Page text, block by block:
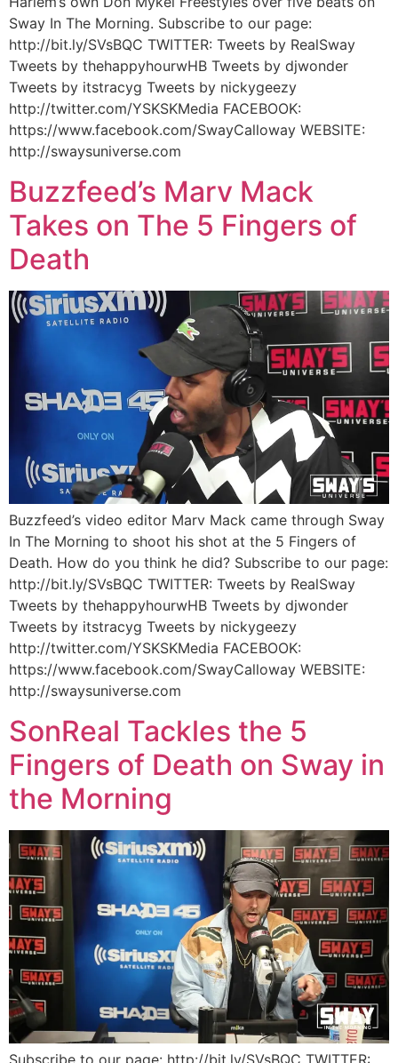
Sway In The Morning. Subscribe to our page:
http://bit.ly/SVsBQC TWITTER: Tweets by RealSway
Tweets by thehappyhourwHB Tweets by djwonder
Tweets by itstracyg Tweets by nickygeezy
http://twitter.com/YSKSKMedia FACEBOOK:
https://www.facebook.com/SwayCalloway WEBSITE:
http://swaysuniverse.com
Buzzfeed’s Marv Mack
Takes on The 5 Fingers of
Death
Buzzfeed’s video editor Marv Mack came through Sway
In The Morning to shoot his shot at the 5 Fingers of
Death. How do you think he did? Subscribe to our page:
http://bit.ly/SVsBQC TWITTER: Tweets by RealSway
Tweets by thehappyhourwHB Tweets by djwonder
Tweets by itstracyg Tweets by nickygeezy
http://twitter.com/YSKSKMedia FACEBOOK:
https://www.facebook.com/SwayCalloway WEBSITE:
http://swaysuniverse.com
SonReal Tackles the 5
Fingers of Death on Sway in
the Morning